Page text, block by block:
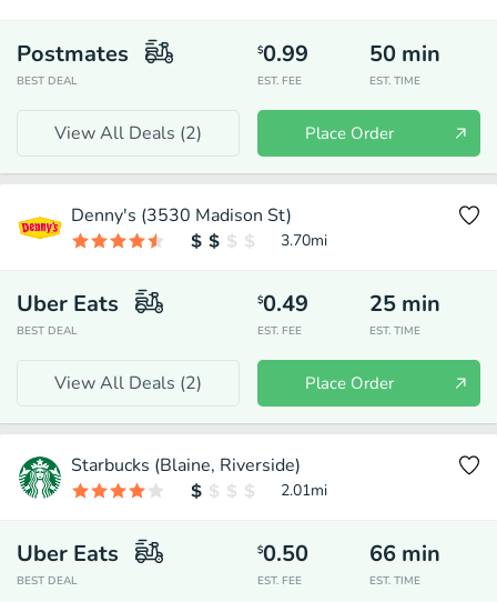
Postmates
BEST DEAL
$0.99
EST. FEE
50 min
EST. TIME
View All Deals (2) Place Order
Denny's (3530 Madison St)
3.70mi
Uber Eats
BEST DEAL
$0.49
EST. FEE
25 min
EST. TIME
View All Deals (2) Place Order
Starbucks (Blaine, Riverside)
2.01mi
Uber Eats
BEST DEAL
$0.50
EST. FEE
66 min
EST. TIME